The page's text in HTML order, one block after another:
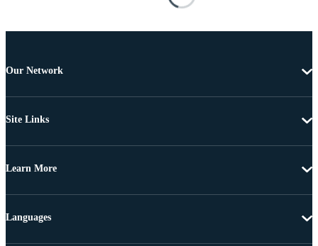
Our Network
Site Links
Learn More
Languages